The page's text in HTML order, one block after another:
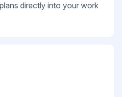
directly into your work